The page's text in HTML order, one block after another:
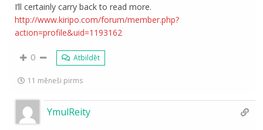
I’ll certainly carry back to read more.
http://www.kiripo.com/forum/member.php?
action=profile&uid=1193162
0 Atbildēt
11 mēneši pirms
YmulReity